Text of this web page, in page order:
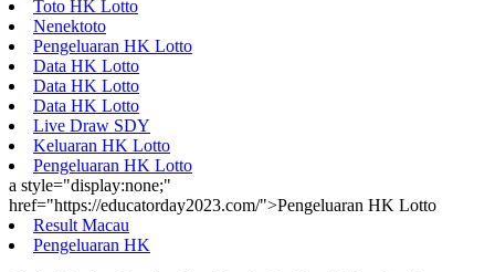
Toto HK Lotto
Nenektoto
Pengeluaran HK Lotto
Data HK Lotto
Data HK Lotto
Data HK Lotto
Live Draw SDY
Keluaran HK Lotto
Pengeluaran HK Lotto
a style="display:none;"
href="https://educatorday2023.com/">Pengeluaran HK Lotto
Result Macau
Pengeluaran HK